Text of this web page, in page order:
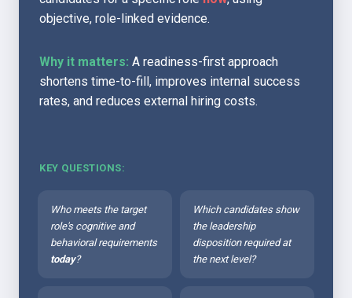
objective, role-linked evidence.
Why it matters: A readiness-first approach
shortens time-to-fill, improves internal success
rates, and reduces external hiring costs.
KEY QUESTIONS:
Who meets the target
role's cognitive and
behavioral requirements
today?
Which candidates show
the leadership
disposition required at
the next level?